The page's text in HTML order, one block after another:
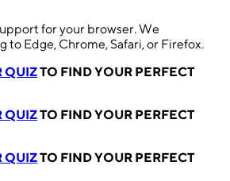
for your browser. We
to Edge, Chrome, Safari, or Firefox.
QUIZTO FIND YOUR PERFECT
QUIZTO FIND YOUR PERFECT
QUIZTO FIND YOUR PERFECT